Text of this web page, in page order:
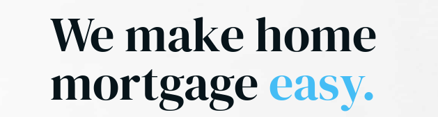
We make home
mortgageeasy.